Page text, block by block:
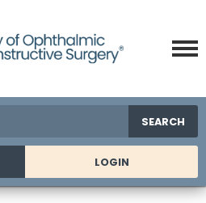
SEARCH
LOGIN